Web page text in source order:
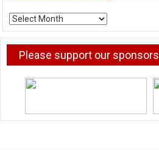
ARCHIVE
NEWS
Please support our sponsors